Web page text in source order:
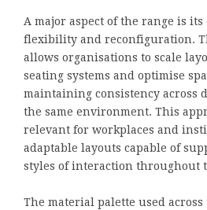
A major aspect of the range is its
flexibility and reconfiguration.
allows organisations to scale
seating systems and optimise
maintaining consistency across
the same environment. This
relevant for workplaces and
adaptable layouts capable of
styles of interaction throughout
The material palette used